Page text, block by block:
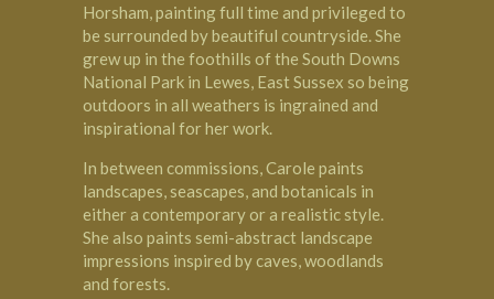
Horsham, painting full time and privileged to
be surrounded by beautiful countryside. She
grew up in the foothills of the South Downs
National Park in Lewes, East Sussex so being
outdoors in all weathers is ingrained and
inspirational for her work.
In between commissions, Carole paints
landscapes, seascapes, and botanicals in
either a contemporary or a realistic style.
She also paints semi-abstract landscape
impressions inspired by caves, woodlands
and forests.